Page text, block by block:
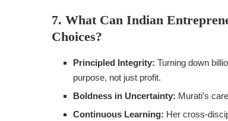
7. What Can Indian
Choices?
Principled Integrity: Turning down
purpose, not just profit.
Boldness in Uncertainty: Murati’s
Continuous Learning: Her cross-